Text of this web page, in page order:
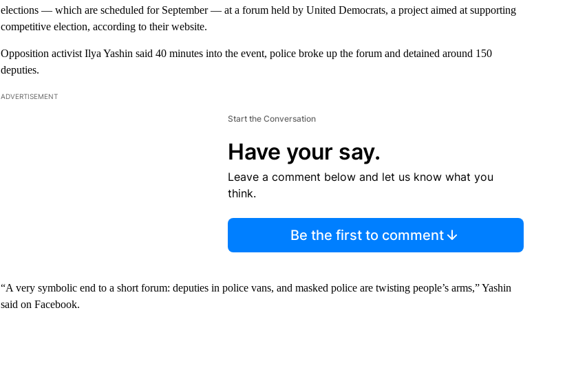
elections — which are scheduled for September — at a forum held by United Democrats, a project aimed at supporting
competitive election, according to their website.
Opposition activist Ilya Yashin said 40 minutes into the event, police broke up the forum and detained around 150
deputies.
ADVERTISEMENT
Start the Conversation
Have your say.
Leave a comment below and let us know what you
think.
Be the first to comment
“A very symbolic end to a short forum: deputies in police vans, and masked police are twisting people’s arms,” Yashin
said on Facebook.